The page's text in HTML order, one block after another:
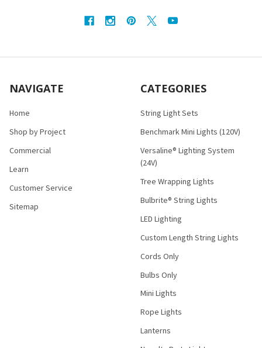
NAVIGATE
Home
Shop by Project
Commercial
Learn
Customer Service
Sitemap
CATEGORIES
String Light Sets
Benchmark Mini Lights (120V)
Versaline® Lighting System
(24V)
Tree Wrapping Lights
Bulbrite® String Lights
LED Lighting
Custom Length String Lights
Cords Only
Bulbs Only
Mini Lights
Rope Lights
Lanterns